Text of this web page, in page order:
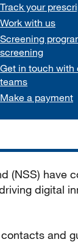
Track your
Work with us
Screening
screening
Get in touch with
teams
Make a payment
(NSS) have
digital
and